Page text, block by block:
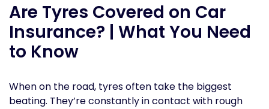
Are Tyres Covered on Car
Insurance? | What You Need
to Know
When on the road, tyres often take the biggest
beating. They’re constantly in contact with rough